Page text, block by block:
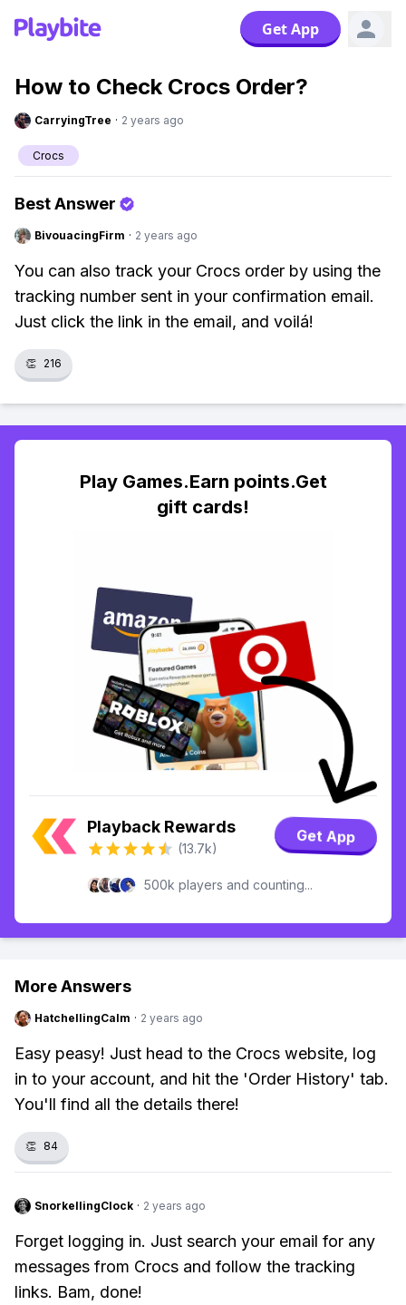
Get App
How to Check Crocs Order?
CarryingTree · 2 years ago
Crocs
Best Answer
BivouacingFirm · 2 years ago
You can also track your Crocs order by using the
tracking number sent in your confirmation email.
Just click the link in the email, and voilá!
👏 216
Play Games.Earn points.Get
gift cards!
Playback Rewards
(13.7k)
Get App
500k players and counting...
More Answers
HatchellingCalm · 2 years ago
Easy peasy! Just head to the Crocs website, log
in to your account, and hit the 'Order History' tab.
You'll find all the details there!
👏 84
SnorkellingClock · 2 years ago
Forget logging in. Just search your email for any
messages from Crocs and follow the tracking
links. Bam, done!